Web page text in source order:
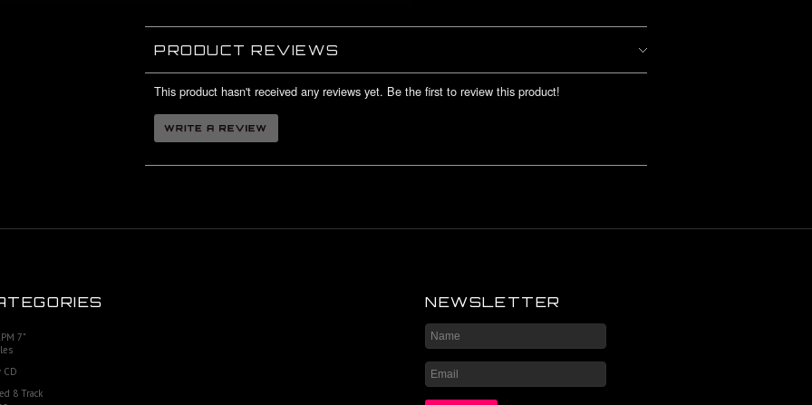
PRODUCT REVIEWS
This product hasn't received any reviews yet. Be the first to review this product!
7"
CD
8 Track
NEWSLETTER